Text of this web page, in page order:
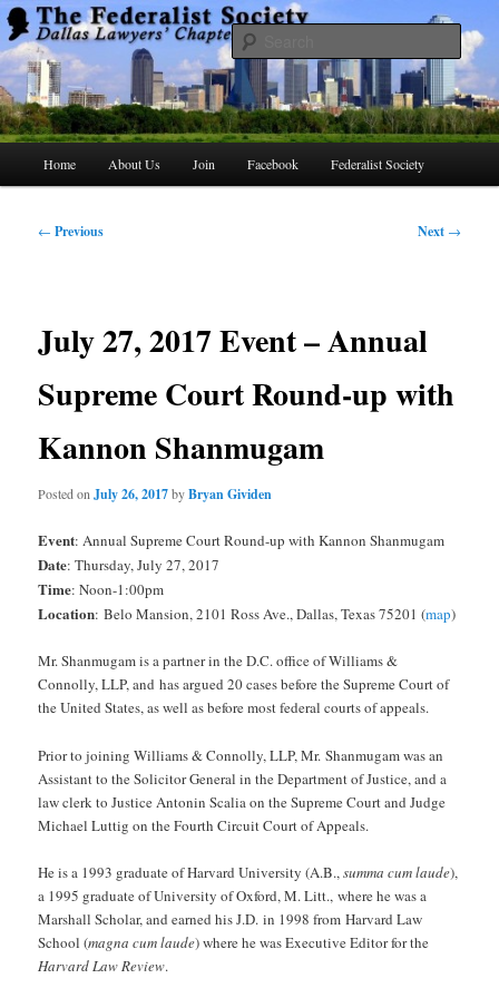
Skip
to
primary
contentThe Federalist Society Dallas Lawyers
Chapter
Home About Us Join Facebook Federalist Society
Post
← Previous Next →
July 27, 2017 Event – Annual
Supreme Court Round-up with
Kannon Shanmugam
Posted onJuly 26, 2017byBryan Gividen
Event: Annual Supreme Court Round-up with Kannon Shanmugam
Date: Thursday, July 27, 2017
Time: Noon-1:00pm
Location:Belo Mansion, 2101 Ross Ave., Dallas, Texas 75201 (map)
Mr. Shanmugam is a partner in the D.C. office of Williams &
Connolly, LLP, and has argued 20 cases before the Supreme Court of
the United States, as well as before most federal courts of appeals.
Prior to joining Williams & Connolly, LLP, Mr. Shanmugam was an
Assistant to the Solicitor General in the Department of Justice, and a
law clerk to Justice Antonin Scalia on the Supreme Court and Judge
Michael Luttig on the Fourth Circuit Court of Appeals.
He is a 1993 graduate of Harvard University (A.B.,summa cum laude),
a 1995 graduate of University of Oxford, M. Litt., where he was a
Marshall Scholar, and earned his J.D. in 1998 from Harvard Law
School (magna cum laude) where he was Executive Editor for the
Harvard Law Review.